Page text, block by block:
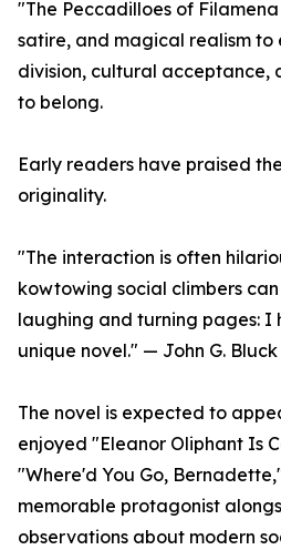
"The Peccadilloes of
satire, and magical realism to
division, cultural acceptance,
to belong.
Early readers have praised
originality.
"The interaction is often
kowtowing social climbers
laughing and turning pages: I
unique novel." — John G. Bluck
The novel is expected to
enjoyed "Eleanor Oliphant Is
"Where'd You Go,
memorable protagonist
observations about modern